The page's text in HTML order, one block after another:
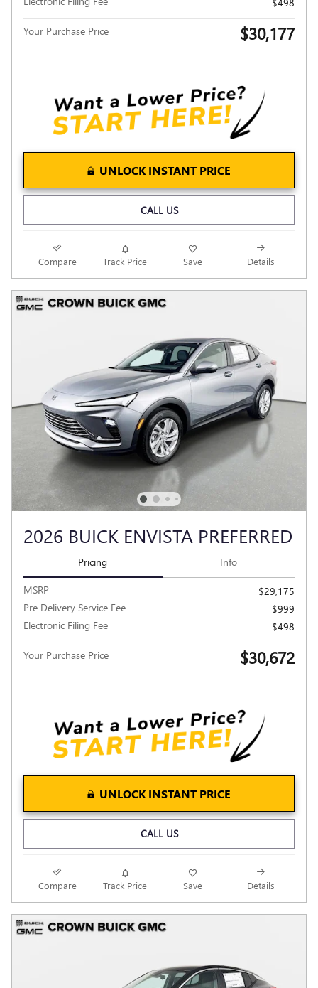
Your Purchase Price $30,177
UNLOCK INSTANT PRICE
CALL US
Compare Track Price Save Details
2026 BUICK ENVISTA PREFERRED
Pricing Info
MSRP
$29,175
Pre Delivery Service Fee
$999
Electronic Filing Fee
$498
Your Purchase Price $30,672
UNLOCK INSTANT PRICE
CALL US
Compare Track Price Save Details